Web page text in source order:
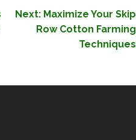
Next: Maximize Your Skip
Row Cotton Farming
Techniques